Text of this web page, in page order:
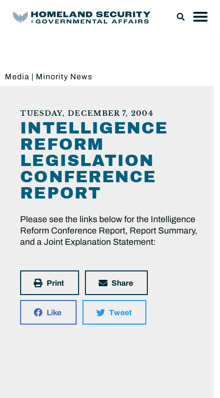
Media | Minority News
TUESDAY, DECEMBER 7, 2004
INTELLIGENCE
REFORM
LEGISLATION
CONFERENCE
REPORT
Please see the links below for the Intelligence
Reform Conference Report, Report Summary,
and a Joint Explanation Statement:
Print Share
Like Tweet